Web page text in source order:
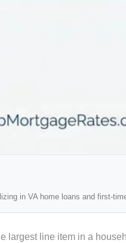
in VA home loans and first-
line item in a